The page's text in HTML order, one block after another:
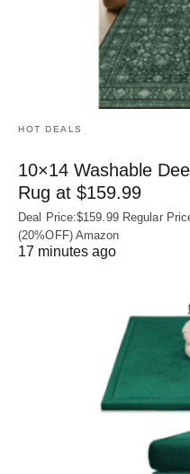
HOT DEALS
10×14 Washable
Rug at $159.99
Deal Price:$159.99 Regular
(20%OFF) Amazon
17 minutes ago